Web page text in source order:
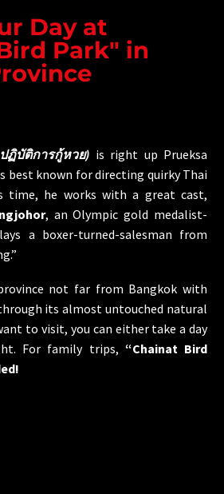
Day at
Park" in
ฏิบัติการกู้หวย) is right up Prueksa
best known for directing quirky Thai
time, he works with a great cast,
, an Olympic gold medalist-
a boxer-turned-salesman from
not far from Bangkok with
its almost untouched natural
to visit, you can either take a day
For family trips, “Chainat Bird